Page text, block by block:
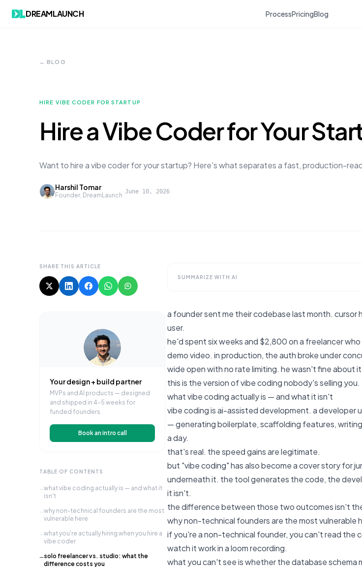
DREAMLAUNCH ProcessPricingBlog
← BLOG
HIRE VIBE CODER FOR STARTUP
Hire a Vibe Coder for Your
Want to hire a vibe coder for your startup? Here's what separates a fast, production-
Harshil Tomar
Founder, DreamLaunch ·June 10, 2026
SHARE THIS ARTICLE
Your design + build partner
MVPs and AI products — designed
and shipped in 4–5 weeks for
funded founders.
Book an intro call
TABLE OF CONTENTS
—what vibe coding actually is — and what it
isn't
—why non-technical founders are the most
vulnerable here
—what you're actually hiring when you hire a
vibe coder
—solo freelancer vs. studio: what the
difference costs you
SUMMARIZE WITH AI
a founder sent me their codebase last month. cursor
user.
he'd spent six weeks and $2,800 on a freelancer
demo video. in production, the auth broke under
wide open with no rate limiting. he wasn't fine about
this is the version of vibe coding nobody's selling you.
what vibe coding actually is — and what it isn't
vibe coding is ai-assisted development. a developer
— generating boilerplate, scaffolding features,
a day.
that's real. the speed gains are legitimate.
but "vibe coding" has also become a cover story for
underneath it. the tool generates the code, the
it isn't.
the difference between those two outcomes isn't
why non-technical founders are the most vulnerable
if you're a non-technical founder, you can't read the
watch it work in a loom recording.
what you can't see is whether the database schema